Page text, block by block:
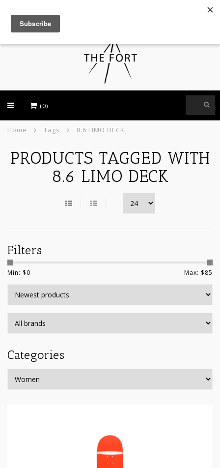
(0)
Home Tags 8.6 LIMO DECK
PRODUCTS TAGGED WITH
8.6 LIMO DECK
Filters
Min: $0 Max: $85
Categories